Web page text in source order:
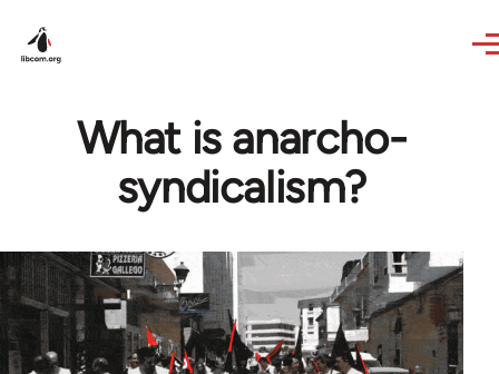
What is anarcho-
syndicalism?